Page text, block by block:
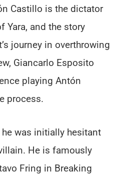
Castillo is the dictator
Yara, and the story
journey in overthrowing
Giancarlo Esposito
playing Antón
process.
was initially hesitant
He is famously
Fring in Breaking